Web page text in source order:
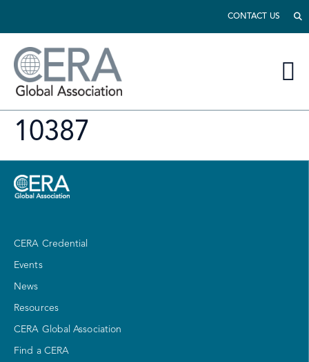
CONTACT US
10387
CERA Credential
Events
News
Resources
CERA Global Association
Find a CERA